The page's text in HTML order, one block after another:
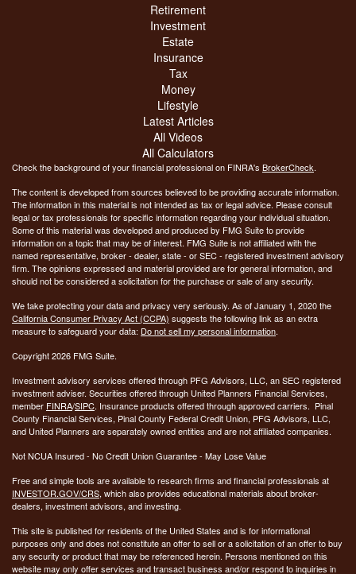
Retirement
Investment
Estate
Insurance
Tax
Money
Lifestyle
Latest Articles
All Videos
All Calculators
Check the background of your financial professional on FINRA's BrokerCheck.
The content is developed from sources believed to be providing accurate information.
The information in this material is not intended as tax or legal advice. Please consult
legal or tax professionals for specific information regarding your individual situation.
Some of this material was developed and produced by FMG Suite to provide
information on a topic that may be of interest. FMG Suite is not affiliated with the
named representative, broker - dealer, state - or SEC - registered investment advisory
firm. The opinions expressed and material provided are for general information, and
should not be considered a solicitation for the purchase or sale of any security.
We take protecting your data and privacy very seriously. As of January 1, 2020 the
California Consumer Privacy Act (CCPA) suggests the following link as an extra
measure to safeguard your data: Do not sell my personal information.
Copyright 2026 FMG Suite.
Investment advisory services offered through PFG Advisors, LLC, an SEC registered
investment adviser. Securities offered through United Planners Financial Services,
member FINRA/SIPC. Insurance products offered through approved carriers. Pinal
County Financial Services, Pinal County Federal Credit Union, PFG Advisors, LLC,
and United Planners are separately owned entities and are not affiliated companies.
Not NCUA Insured - No Credit Union Guarantee - May Lose Value
Free and simple tools are available to research firms and financial professionals at
INVESTOR.GOV/CRS, which also provides educational materials about broker-
dealers, investment advisors, and investing.
This site is published for residents of the United States and is for informational
purposes only and does not constitute an offer to sell or a solicitation of an offer to buy
any security or product that may be referenced herein. Persons mentioned on this
website may only offer services and transact business and/or respond to inquiries in